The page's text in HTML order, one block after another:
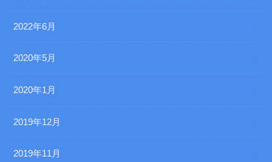
2022年6月
2020年5月
2020年1月
2019年12月
2019年11月